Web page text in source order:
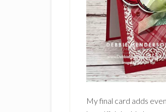
My final card adds